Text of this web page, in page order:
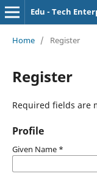
Edu - Tech
Home / Register
Register
Required fields are
Profile
Given Name *